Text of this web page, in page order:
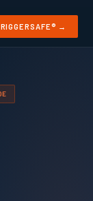
RIGGERSAFE® →